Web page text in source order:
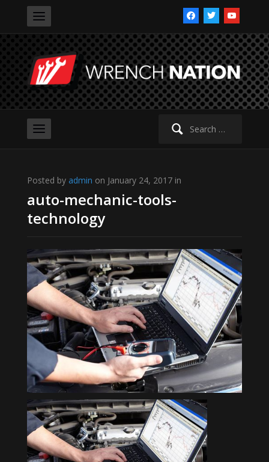
facebooktwitteryoutube
Search
Posted by admin on January 24, 2017 in
auto-mechanic-tools-
technology